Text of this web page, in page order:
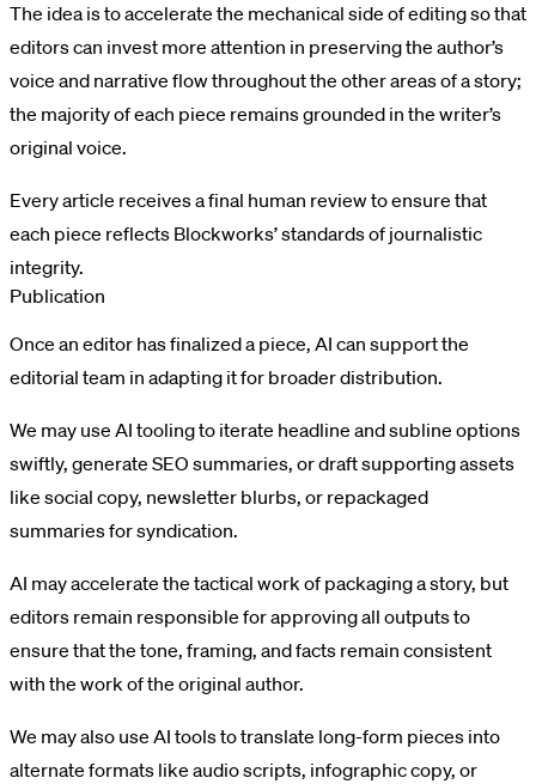
The idea is to accelerate the mechanical side of editing so that
editors can invest more attention in preserving the author’s
voice and narrative flow throughout the other areas of a story;
the majority of each piece remains grounded in the writer’s
original voice.
Every article receives a final human review to ensure that
each piece reflects Blockworks’ standards of journalistic
integrity.
Publication
Once an editor has finalized a piece, AI can support the
editorial team in adapting it for broader distribution.
We may use AI tooling to iterate headline and subline options
swiftly, generate SEO summaries, or draft supporting assets
like social copy, newsletter blurbs, or repackaged
summaries for syndication.
AI may accelerate the tactical work of packaging a story, but
editors remain responsible for approving all outputs to
ensure that the tone, framing, and facts remain consistent
with the work of the original author.
We may also use AI tools to translate long-form pieces into
alternate formats like audio scripts, infographic copy, or